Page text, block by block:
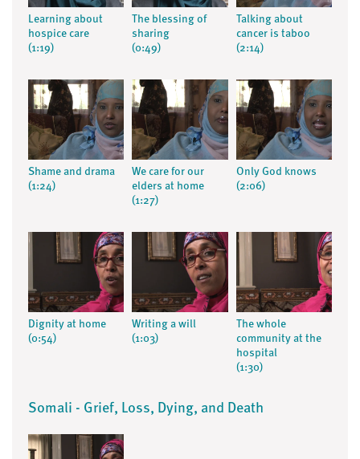
Learning about
hospice care
(1:19)
The blessing of
sharing
(0:49)
Talking about
cancer is taboo
(2:14)
Shame and drama
(1:24)
We care for our
elders at home
(1:27)
Only God knows
(2:06)
Dignity at home
(0:54)
Writing a will
(1:03)
The whole
community at the
hospital
(1:30)
Somali - Grief, Loss, Dying, and Death